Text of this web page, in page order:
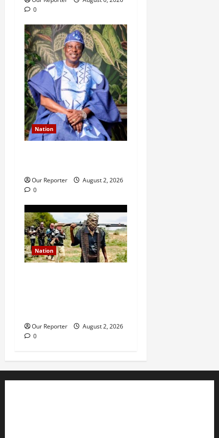
0
Nation
Our Reporter
August 2, 2026
0
Nation
Our Reporter
August 2, 2026
0